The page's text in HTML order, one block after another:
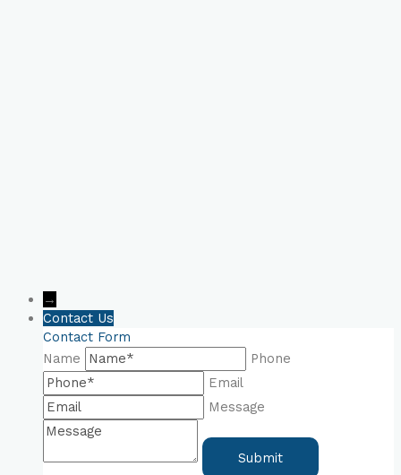
→
Contact Us
Contact Form
Name
Phone
Email
Message